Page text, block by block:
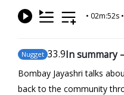
• 02m:52s •
Nugget 33.9In summary
Bombay Jayashri talks
back to the community